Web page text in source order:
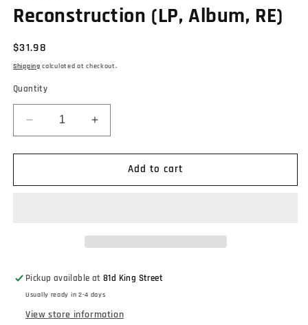
Reconstruction (LP, Album, RE)
Regular
price
$31.98
Shipping calculated at checkout.
Quantity
Decrease
quantity
for
-
RE)
Increase
quantity
for
R.E.M.
-
RE)
Add to cart
Pickup available at81d King Street
Usually ready in 2-4 days
View store information